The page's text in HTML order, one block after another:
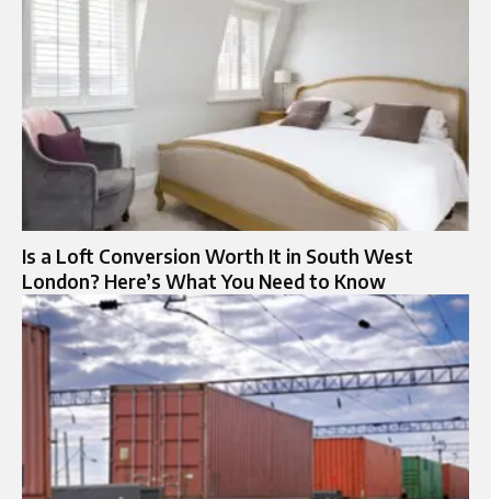
Is a Loft Conversion Worth It in South West
London? Here’s What You Need to Know